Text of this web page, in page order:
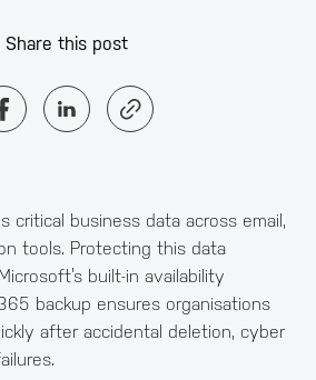
Share this post
critical business data across email,
tools. Protecting this data
built-in availability
backup ensures organisations
after accidental deletion, cyber